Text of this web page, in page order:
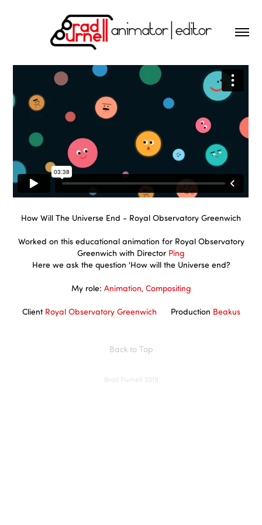
How Will The Universe End - Royal Observatory Greenwich
Worked on this educational animation for Royal Observatory
Greenwich with Director Ping
Here we ask the question 'How will the Universe end?
My role: Animation, Compositing
Client Royal Observatory Greenwich Production Beakus
Back to Top
Brad Purnell 2019